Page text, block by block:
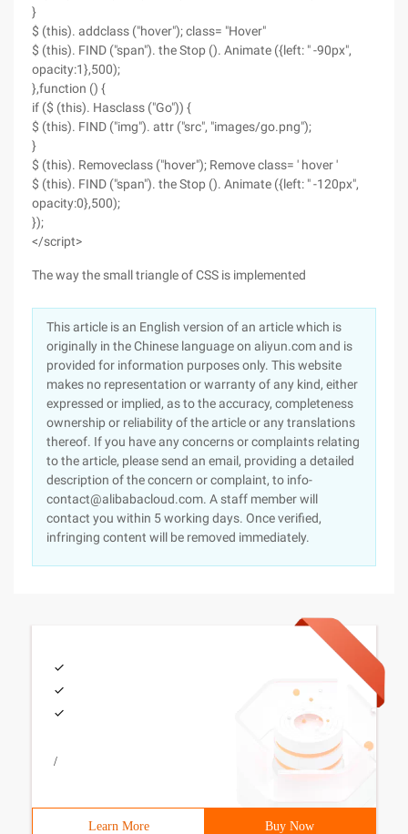
}
$ (this). addclass ("hover"); class= "Hover"
$ (this). FIND ("span"). the Stop (). Animate ({left: " -90px",
opacity:1},500);
},function () {
if ($ (this). Hasclass ("Go")) {
$ (this). FIND ("img"). attr ("src", "images/go.png");
}
$ (this). Removeclass ("hover"); Remove class= ' hover '
$ (this). FIND ("span"). the Stop (). Animate ({left: " -120px",
opacity:0},500);
});
</script>
The way the small triangle of CSS is implemented
This article is an English version of an article which is
originally in the Chinese language on aliyun.com and is
provided for information purposes only. This website
makes no representation or warranty of any kind, either
expressed or implied, as to the accuracy, completeness
ownership or reliability of the article or any translations
thereof. If you have any concerns or complaints relating
to the article, please send an email, providing a detailed
description of the concern or complaint, to info-
contact@alibabacloud.com. A staff member will
contact you within 5 working days. Once verified,
infringing content will be removed immediately.
/
Learn More Buy Now